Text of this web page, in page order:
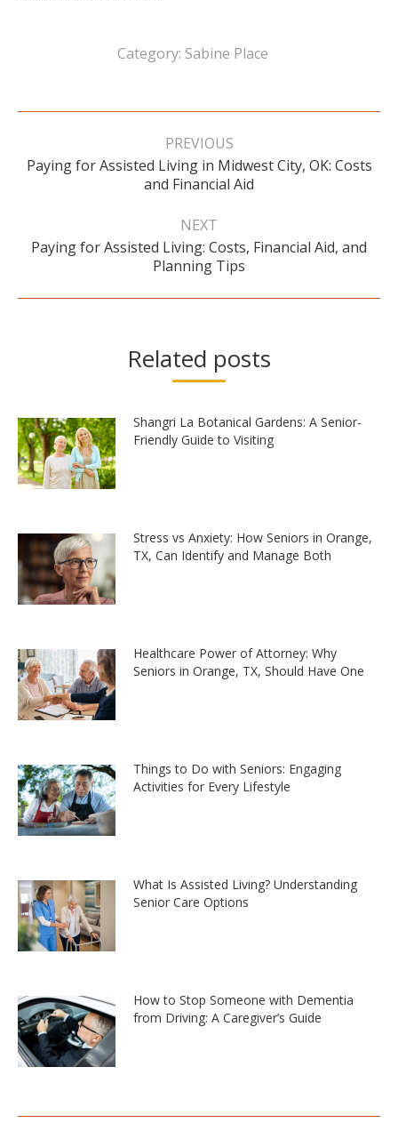
Category: Sabine Place
Post
PREVIOUS
Previous
post:
Paying for Assisted Living in Midwest City, OK: Costs
and Financial Aid
NEXT
Next
post:
Paying for Assisted Living: Costs, Financial Aid, and
Planning Tips
Related posts
Shangri La Botanical Gardens: A Senior-
Friendly Guide to Visiting
Stress vs Anxiety: How Seniors in Orange,
TX, Can Identify and Manage Both
Healthcare Power of Attorney: Why
Seniors in Orange, TX, Should Have One
Things to Do with Seniors: Engaging
Activities for Every Lifestyle
What Is Assisted Living? Understanding
Senior Care Options
How to Stop Someone with Dementia
from Driving: A Caregiver’s Guide